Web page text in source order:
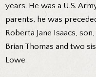
years. He was a U.S.
parents, he was
Roberta Jane Isaacs,
Brian Thomas and two
Lowe.